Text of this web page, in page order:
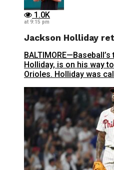
1.0K
at 9:15 pm
Jackson Holliday
Holliday, is on his way
Orioles. Holliday was